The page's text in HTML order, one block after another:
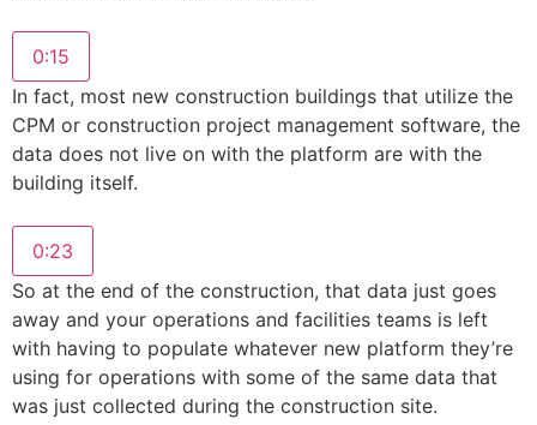
0:15
In fact, most new construction buildings that utilize the
CPM or construction project management software, the
data does not live on with the platform are with the
building itself.
0:23
So at the end of the construction, that data just goes
away and your operations and facilities teams is left
with having to populate whatever new platform they’re
using for operations with some of the same data that
was just collected during the construction site.